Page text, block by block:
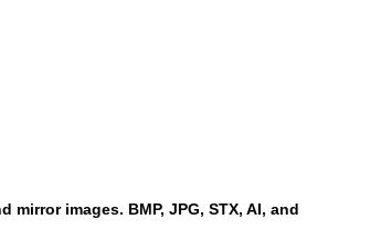
images. BMP, JPG, STX, AI, and